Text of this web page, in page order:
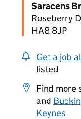
Saracens
Roseberry
HA8 8JP
Get a job
listed
Find more
and
Keynes